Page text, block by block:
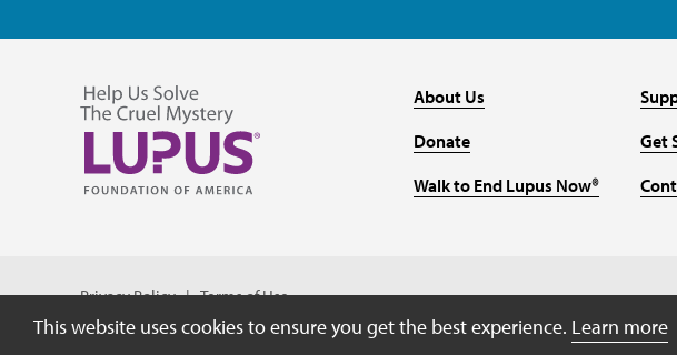
About Us
Donate
Walk to End Lupus Now®
Get
Privacy Policy Terms of Use
This website uses cookies to ensure you get the best experience. Learn more